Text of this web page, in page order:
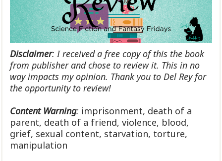
Disclaimer: I received a free copy of this the book
from publisher and chose to review it. This in no
way impacts my opinion. Thank you to Del Rey for
the opportunity to review!
Content Warning: imprisonment, death of a
parent, death of a friend, violence, blood,
grief, sexual content, starvation, torture,
manipulation